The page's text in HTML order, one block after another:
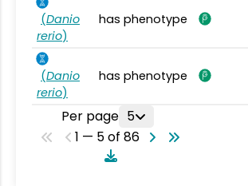
(Danio
rerio)
has phenotype
(Danio
rerio)
has phenotype
Per page 5
1 — 5 of 86